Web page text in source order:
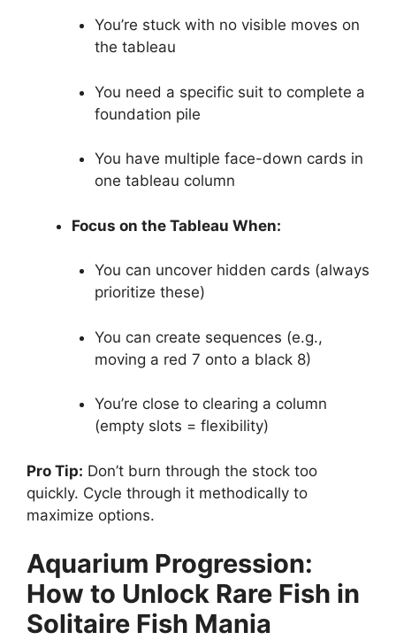
You’re stuck with no visible moves on
the tableau
You need a specific suit to complete a
foundation pile
You have multiple face-down cards in
one tableau column
Focus on the Tableau When:
You can uncover hidden cards (always
prioritize these)
You can create sequences (e.g.,
moving a red 7 onto a black 8)
You’re close to clearing a column
(empty slots = flexibility)
Pro Tip: Don’t burn through the stock too
quickly. Cycle through it methodically to
maximize options.
Aquarium Progression:
How to Unlock Rare Fish in
Solitaire Fish Mania